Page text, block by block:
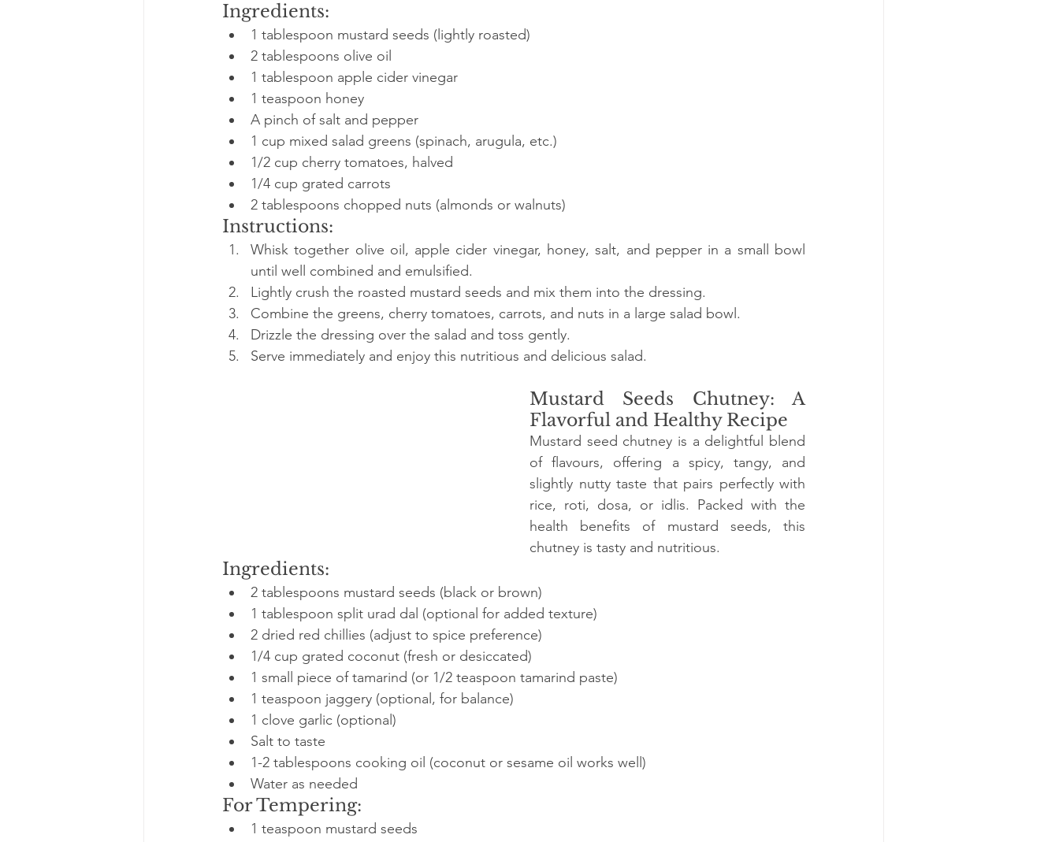
Ingredients:
1 tablespoon mustard seeds (lightly roasted)
2 tablespoons olive oil
1 tablespoon apple cider vinegar
1 teaspoon honey
A pinch of salt and pepper
1 cup mixed salad greens (spinach, arugula, etc.)
1/2 cup cherry tomatoes, halved
1/4 cup grated carrots
2 tablespoons chopped nuts (almonds or walnuts)
Instructions:
Whisk together olive oil, apple cider vinegar, honey, salt, and pepper in a small bowl
until well combined and emulsified.
Lightly crush the roasted mustard seeds and mix them into the dressing.
Combine the greens, cherry tomatoes, carrots, and nuts in a large salad bowl.
Drizzle the dressing over the salad and toss gently.
Serve immediately and enjoy this nutritious and delicious salad.
Mustard Seeds Chutney: A
Flavorful and Healthy Recipe
Mustard seed chutney is a delightful blend
of flavours, offering a spicy, tangy, and
slightly nutty taste that pairs perfectly with
rice, roti, dosa, or idlis. Packed with the
health benefits of mustard seeds, this
chutney is tasty and nutritious.
Ingredients:
2 tablespoons mustard seeds (black or brown)
1 tablespoon split urad dal (optional for added texture)
2 dried red chillies (adjust to spice preference)
1/4 cup grated coconut (fresh or desiccated)
1 small piece of tamarind (or 1/2 teaspoon tamarind paste)
1 teaspoon jaggery (optional, for balance)
1 clove garlic (optional)
Salt to taste
1-2 tablespoons cooking oil (coconut or sesame oil works well)
Water as needed
For Tempering:
1 teaspoon mustard seeds